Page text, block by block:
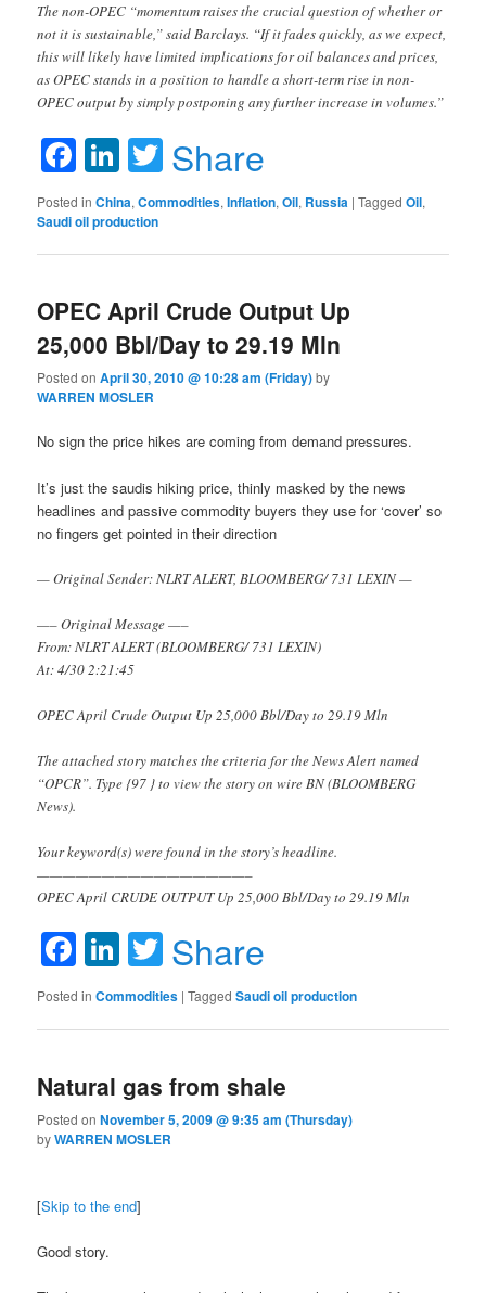
The non-OPEC “momentum raises the crucial question of whether or
not it is sustainable,” said Barclays. “If it fades quickly, as we expect,
this will likely have limited implications for oil balances and prices,
as OPEC stands in a position to handle a short-term rise in non-
OPEC output by simply postponing any further increase in volumes.”
Facebook
LinkedIn
Twitter
Share
Posted in China,Commodities,Inflation,Oil, Russia |Tagged Oil,
Saudi oil production
OPEC April Crude Output Up
25,000 Bbl/Day to 29.19 Mln
Posted onApril 30, 2010 @ 10:28 am (Friday)by
WARREN MOSLER
No sign the price hikes are coming from demand pressures.
It’s just the saudis hiking price, thinly masked by the news
headlines and passive commodity buyers they use for ‘cover’ so
no fingers get pointed in their direction
— Original Sender: NLRT ALERT, BLOOMBERG/ 731 LEXIN —
—– Original Message —–
From: NLRT ALERT (BLOOMBERG/ 731 LEXIN)
At: 4/30 2:21:45
OPEC April Crude Output Up 25,000 Bbl/Day to 29.19 Mln
The attached story matches the criteria for the News Alert named
“OPCR”. Type {97 } to view the story on wire BN (BLOOMBERG
News).
Your keyword(s) were found in the story’s headline.
————————————————–
OPEC April CRUDE OUTPUT Up 25,000 Bbl/Day to 29.19 Mln
Facebook
LinkedIn
Twitter
Share
Posted in Commodities |Tagged Saudi oil production
Natural gas from shale
Posted onNovember 5, 2009 @ 9:35 am (Thursday)
byWARREN MOSLER
[Skip to the end]
Good story.